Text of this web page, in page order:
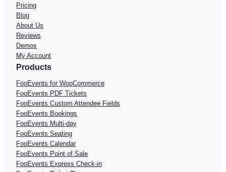
Pricing
Blog
About Us
Reviews
Demos
My Account
Products
FooEvents for WooCommerce
FooEvents PDF Tickets
FooEvents Custom Attendee Fields
FooEvents Bookings
FooEvents Multi-day
FooEvents Seating
FooEvents Calendar
FooEvents Point of Sale
FooEvents Express Check-in